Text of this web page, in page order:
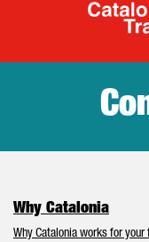
Why Catalonia
Why Catalonia works for